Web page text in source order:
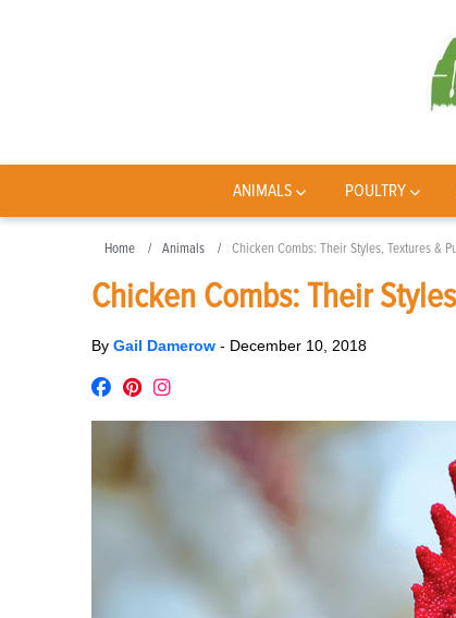
ANIMALS POULTRY
Home Animals Chicken Combs: Their Styles, Textures &
Chicken Combs: Their
By Gail Damerow - December 10, 2018